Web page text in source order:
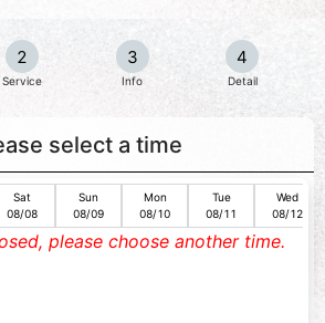
2
Service
3
Info
4
Detail
select a time
Sat
08/08
Sun
08/09
Mon
08/10
Tue
08/11
Wed
08/12
please choose another time.